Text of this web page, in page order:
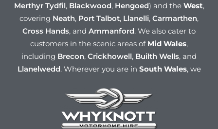
Merthyr Tydfil , Blackwood, Hengoed) and the West,
covering Neath, Port Talbot, Llanelli, Carmarthen,
Cross Hands, and Ammanford. We also cater to
customers in the scenic areas of Mid Wales,
including Brecon, Crickhowell , Builth Wells, and
Llanelwedd. Wherever you are in South Wales, we